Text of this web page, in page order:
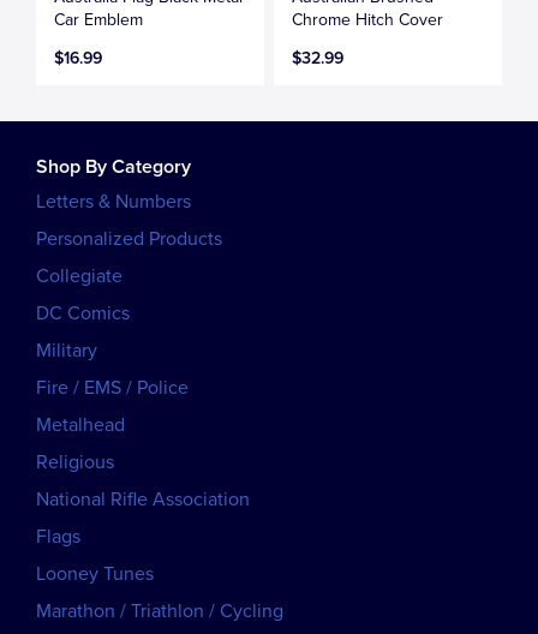
Car Emblem
$16.99
Chrome Hitch Cover
$32.99
Shop By Category
Letters & Numbers
Personalized Products
Collegiate
DC Comics
Military
Fire / EMS / Police
Metalhead
Religious
National Rifle Association
Flags
Looney Tunes
Marathon / Triathlon / Cycling